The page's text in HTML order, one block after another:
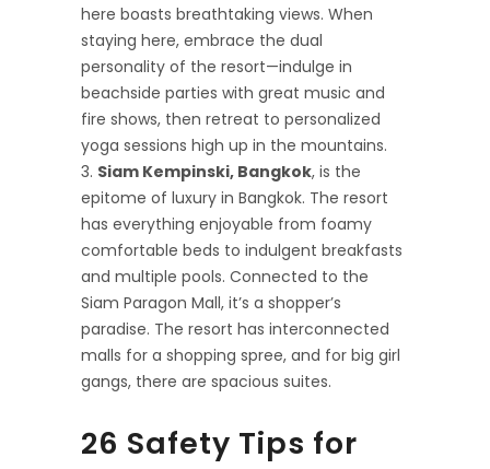
here boasts breathtaking views. When
staying here, embrace the dual
personality of the resort—indulge in
beachside parties with great music and
fire shows, then retreat to personalized
yoga sessions high up in the mountains.
Siam Kempinski, Bangkok, is the
epitome of luxury in Bangkok. The resort
has everything enjoyable from foamy
comfortable beds to indulgent breakfasts
and multiple pools. Connected to the
Siam Paragon Mall, it’s a shopper’s
paradise. The resort has interconnected
malls for a shopping spree, and for big girl
gangs, there are spacious suites.
26 Safety Tips for